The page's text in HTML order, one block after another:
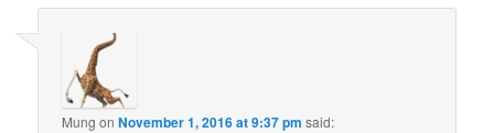
Mung onNovember 1, 2016 at 9:37 pm said: